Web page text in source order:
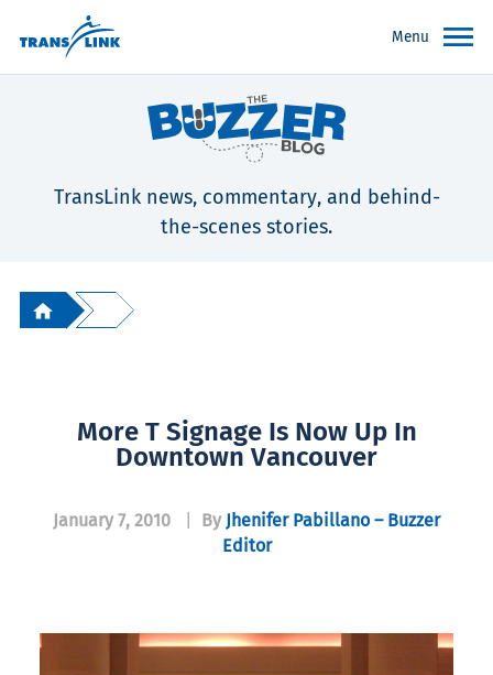
Menu
TransLink news, commentary, and behind-
the-scenes stories.
More T Signage Is Now Up In
Downtown Vancouver
January 7, 2010 By Jhenifer Pabillano – Buzzer
Editor